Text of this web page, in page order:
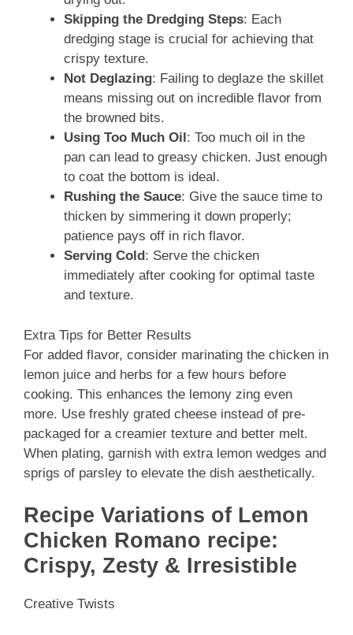
Skipping the Dredging Steps: Each
dredging stage is crucial for achieving that
crispy texture.
Not Deglazing: Failing to deglaze the skillet
means missing out on incredible flavor from
the browned bits.
Using Too Much Oil : Too much oil in the
pan can lead to greasy chicken. Just enough
to coat the bottom is ideal.
Rushing the Sauce: Give the sauce time to
thicken by simmering it down properly;
patience pays off in rich flavor.
Serving Cold : Serve the chicken
immediately after cooking for optimal taste
and texture.
Extra Tips for Better Results
For added flavor, consider marinating the chicken in
lemon juice and herbs for a few hours before
cooking. This enhances the lemony zing even
more. Use freshly grated cheese instead of pre-
packaged for a creamier texture and better melt.
When plating, garnish with extra lemon wedges and
sprigs of parsley to elevate the dish aesthetically.
Recipe Variations of Lemon
Chicken Romano recipe:
Crispy, Zesty & Irresistible
Creative Twists